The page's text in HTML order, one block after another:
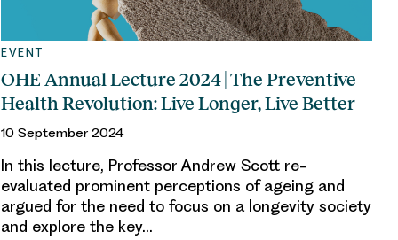
EVENT
OHE Annual Lecture 2024 | The Preventive
Health Revolution: Live Longer, Live Better
10 September 2024
In this lecture, Professor Andrew Scott re-
evaluated prominent perceptions of ageing and
argued for the need to focus on a longevity society
and explore the key…